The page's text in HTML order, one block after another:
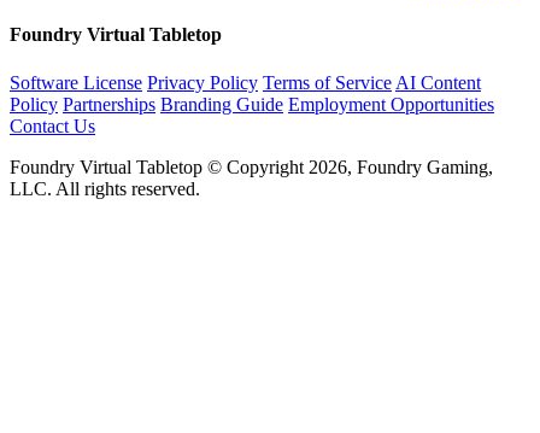
Foundry Virtual Tabletop
Software License Privacy Policy Terms of Service AI Content
Policy Partnerships Branding Guide Employment Opportunities
Contact Us
Foundry Virtual Tabletop © Copyright 2026, Foundry Gaming,
LLC. All rights reserved.